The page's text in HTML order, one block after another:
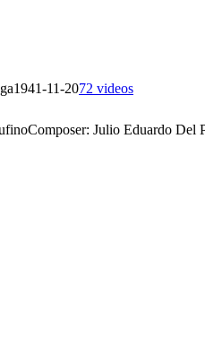
1941-11-2072 videos
Composer: Julio Eduardo Del